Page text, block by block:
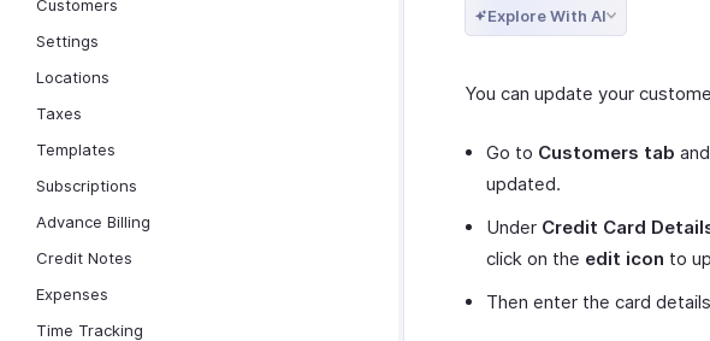
Customers
Settings
Locations
Taxes
Templates
Subscriptions
Advance Billing
Credit Notes
Expenses
Time Tracking
Explore With AI
You can update your
Go to Customers tab
updated.
Under Credit Card
click on the edit icon to
Then enter the card